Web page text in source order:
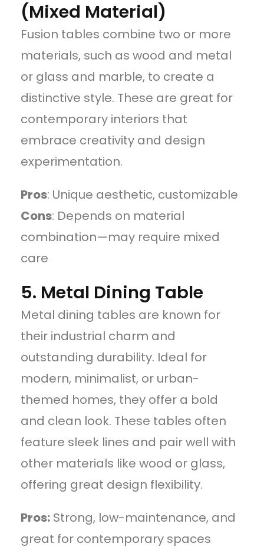
(Mixed Material)
Fusion tables combine two or more
materials, such as wood and metal
or glass and marble, to create a
distinctive style. These are great for
contemporary interiors that
embrace creativity and design
experimentation.
Pros: Unique aesthetic, customizable
Cons: Depends on material
combination—may require mixed
care
5. Metal Dining Table
Metal dining tables are known for
their industrial charm and
outstanding durability. Ideal for
modern, minimalist, or urban-
themed homes, they offer a bold
and clean look. These tables often
feature sleek lines and pair well with
other materials like wood or glass,
offering great design flexibility.
Pros: Strong, low-maintenance, and
great for contemporary spaces